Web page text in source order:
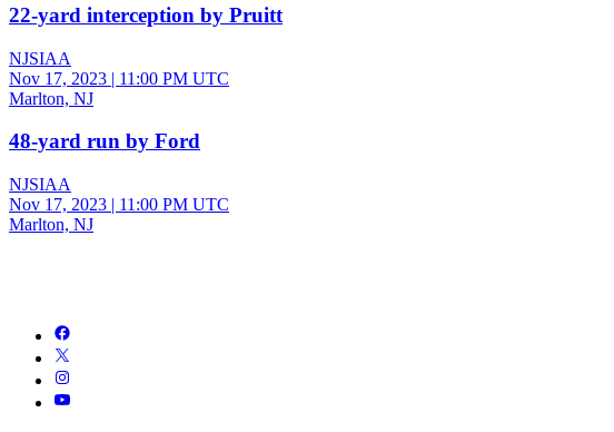
22-yard interception by Pruitt
NJSIAA
Nov 17, 2023 | 11:00 PM UTC
Marlton, NJ
48-yard run by Ford
NJSIAA
Nov 17, 2023 | 11:00 PM UTC
Marlton, NJ